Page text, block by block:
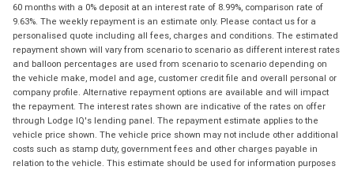
60 months with a 0% deposit at an interest rate of 8.99%, comparison rate of
9.63%. The weekly repayment is an estimate only. Please contact us for a
personalised quote including all fees, charges and conditions. The estimated
repayment shown will vary from scenario to scenario as different interest rates
and balloon percentages are used from scenario to scenario depending on
the vehicle make, model and age, customer credit file and overall personal or
company profile. Alternative repayment options are available and will impact
the repayment. The interest rates shown are indicative of the rates on offer
through Lodge IQ's lending panel. The repayment estimate applies to the
vehicle price shown. The vehicle price shown may not include other additional
costs such as stamp duty, government fees and other charges payable in
relation to the vehicle. This estimate should be used for information purposes